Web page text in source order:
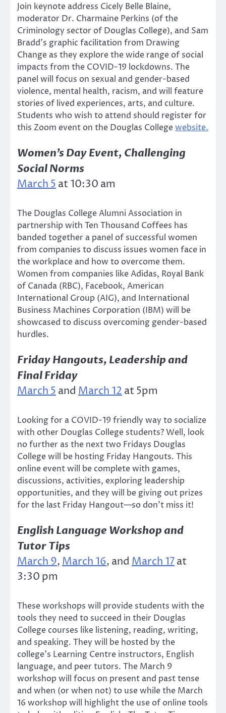
Join keynote address Cicely Belle Blaine,
moderator Dr. Charmaine Perkins (of the
Criminology sector of Douglas College), and Sam
Bradd’s graphic facilitation from Drawing
Change as they explore the wide range of social
impacts from the COVID-19 lockdowns. The
panel will focus on sexual and gender-based
violence, mental health, racism, and will feature
stories of lived experiences, arts, and culture.
Students who wish to attend should register for
this Zoom event on the Douglas Collegewebsite.
Women’s Day Event, Challenging
Social Norms
March 5at 10:30 am
The Douglas College Alumni Association in
partnership with Ten Thousand Coffees has
banded together a panel of successful women
from companies to discuss issues women face in
the workplace and how to overcome them.
Women from companies like Adidas, Royal Bank
of Canada (RBC), Facebook, American
International Group (AIG), and International
Business Machines Corporation (IBM) will be
showcased to discuss overcoming gender-based
hurdles.
Friday Hangouts, Leadership and
Final Friday
March 5and March 12at 5pm
Looking for a COVID-19 friendly way to socialize
with other Douglas College students? Well, look
no further as the next two Fridays Douglas
College will be hosting Friday Hangouts. This
online event will be complete with games,
discussions, activities, exploring leadership
opportunities, and they will be giving out prizes
for the last Friday Hangout—so don’t miss it!
English Language Workshop and
Tutor Tips
March 9,March 16, and March 17at
3:30 pm
These workshops will provide students with the
tools they need to succeed in their Douglas
College courses like listening, reading, writing,
and speaking. They will be hosted by the
college’s Learning Centre instructors, English
language, and peer tutors. The March 9
workshop will focus on present and past tense
and when (or when not) to use while the March
16 workshop will highlight the use of online tools